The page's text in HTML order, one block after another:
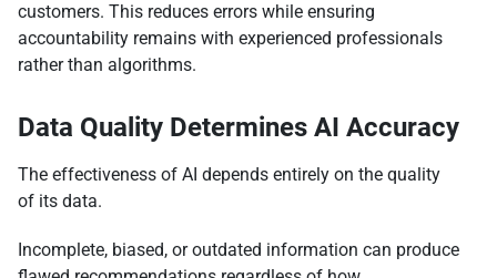
customers. This reduces errors while ensuring
accountability remains with experienced professionals
rather than algorithms.
Data Quality Determines AI Accuracy
The effectiveness of AI depends entirely on the quality
of its data.
Incomplete, biased, or outdated information can produce